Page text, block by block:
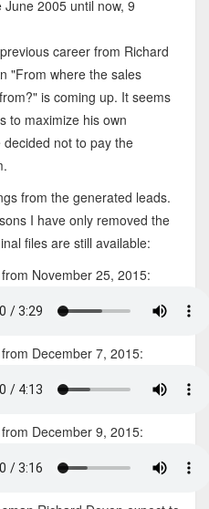
June 2005 until now, 9
career from Richard
"From where the sales
is coming up. It seems
to maximize his own
not to pay the
from the generated leads.
I have only removed the
files are still available:
November 25, 2015:
December 7, 2015:
December 9, 2015: